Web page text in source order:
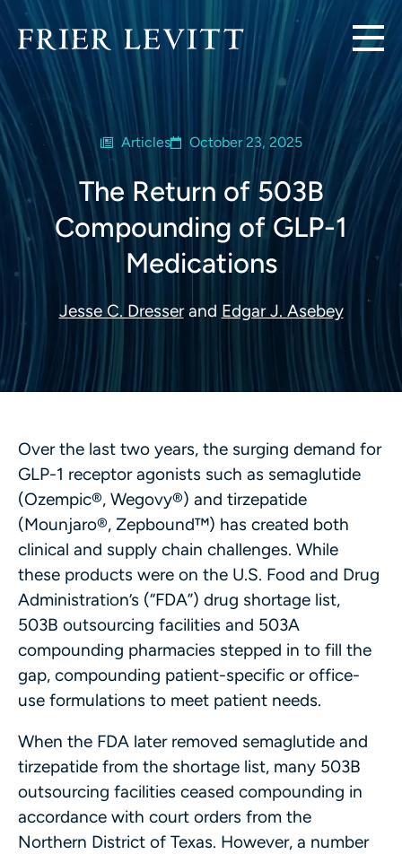
Articles October 23, 2025
The Return of 503B
Compounding of GLP-1
Medications
Jesse C. Dresserand Edgar J. Asebey
Over the last two years, the surging demand for
GLP-1 receptor agonists such as semaglutide
(Ozempic®, Wegovy®) and tirzepatide
(Mounjaro®, Zepbound™) has created both
clinical and supply chain challenges. While
these products were on the U.S. Food and Drug
Administration’s (“FDA”) drug shortage list,
503B outsourcing facilities and 503A
compounding pharmacies stepped in to fill the
gap, compounding patient-specific or office-
use formulations to meet patient needs.
When the FDA later removed semaglutide and
tirzepatide from the shortage list, many 503B
outsourcing facilities ceased compounding in
accordance with court orders from the
Northern District of Texas. However, a number